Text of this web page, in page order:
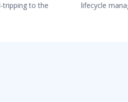
tripping to the
lifecycle